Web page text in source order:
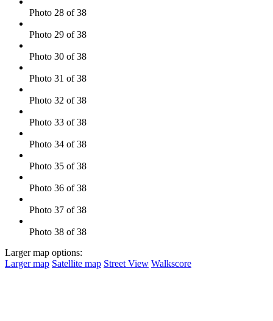
Photo 28 of 38
Photo 29 of 38
Photo 30 of 38
Photo 31 of 38
Photo 32 of 38
Photo 33 of 38
Photo 34 of 38
Photo 35 of 38
Photo 36 of 38
Photo 37 of 38
Photo 38 of 38
Larger map options:
Larger map Satellite map Street View Walkscore